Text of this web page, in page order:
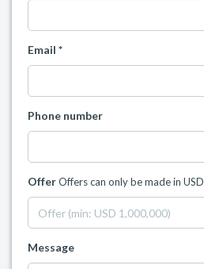
Email *
Phone number
OfferOffers can only be made in USD
Message